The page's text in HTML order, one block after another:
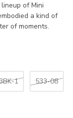
of Mini
a kind of
of moments.
1 533-08